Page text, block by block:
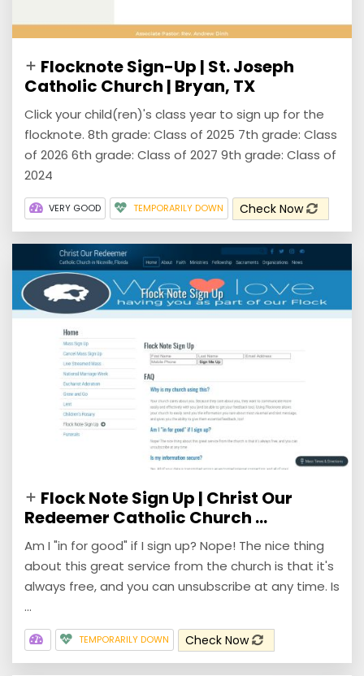
Flocknote Sign-Up | St. Joseph
Catholic Church | Bryan, TX
Click your child(ren)'s class year to sign up for the
flocknote. 8th grade: Class of 2025 7th grade: Class
of 2026 6th grade: Class of 2027 9th grade: Class of
2024
VERY GOOD TEMPORARILY DOWN Check Now
Flock Note Sign Up | Christ Our
Redeemer Catholic Church ...
Am I "in for good" if I sign up? Nope! The nice thing
about this great service from the church is that it's
always free, and you can unsubscribe at any time. Is
...
TEMPORARILY DOWN Check Now